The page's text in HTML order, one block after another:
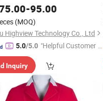
-95.00
(MOQ)
Highview Technology Co., Ltd
5.0/5.0 "Helpful Customer S
Inquiry